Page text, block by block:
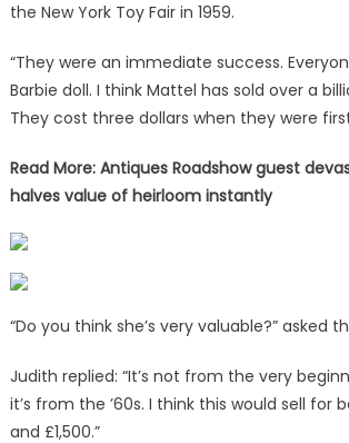
the New York Toy Fair in 1959.
“They were an immediate success.
Barbie doll. I think Mattel has sold over a
They cost three dollars when they were
Read More: Antiques Roadshow guest
halves value of heirloom instantly
“Do you think she’s very valuable?” asked
Judith replied: “It’s not from the very
it’s from the ’60s. I think this would sell for
and £1,500.”